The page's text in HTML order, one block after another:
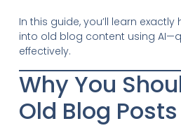
In this guide, you’ll learn
into old blog content using
effectively.
Why You
Old Blog Posts